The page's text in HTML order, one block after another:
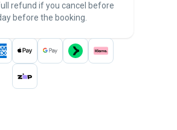
Guarantee.
refund if you cancel before
before the booking.